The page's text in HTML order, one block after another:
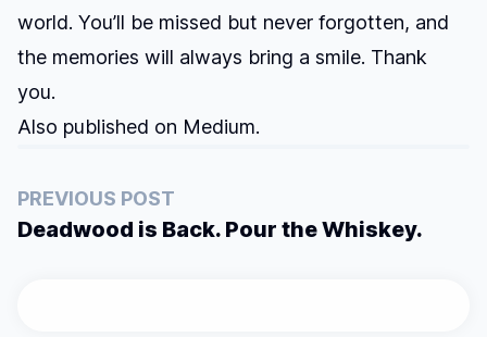
world. You’ll be missed but never forgotten, and
the memories will always bring a smile. Thank
you.
Also published on Medium.
PREVIOUS POST
Deadwood is Back. Pour the Whiskey.